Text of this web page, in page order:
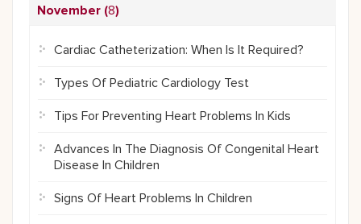
November (8)
Cardiac Catheterization: When Is It Required?
Types Of Pediatric Cardiology Test
Tips For Preventing Heart Problems In Kids
Advances In The Diagnosis Of Congenital Heart
Disease In Children
Signs Of Heart Problems In Children